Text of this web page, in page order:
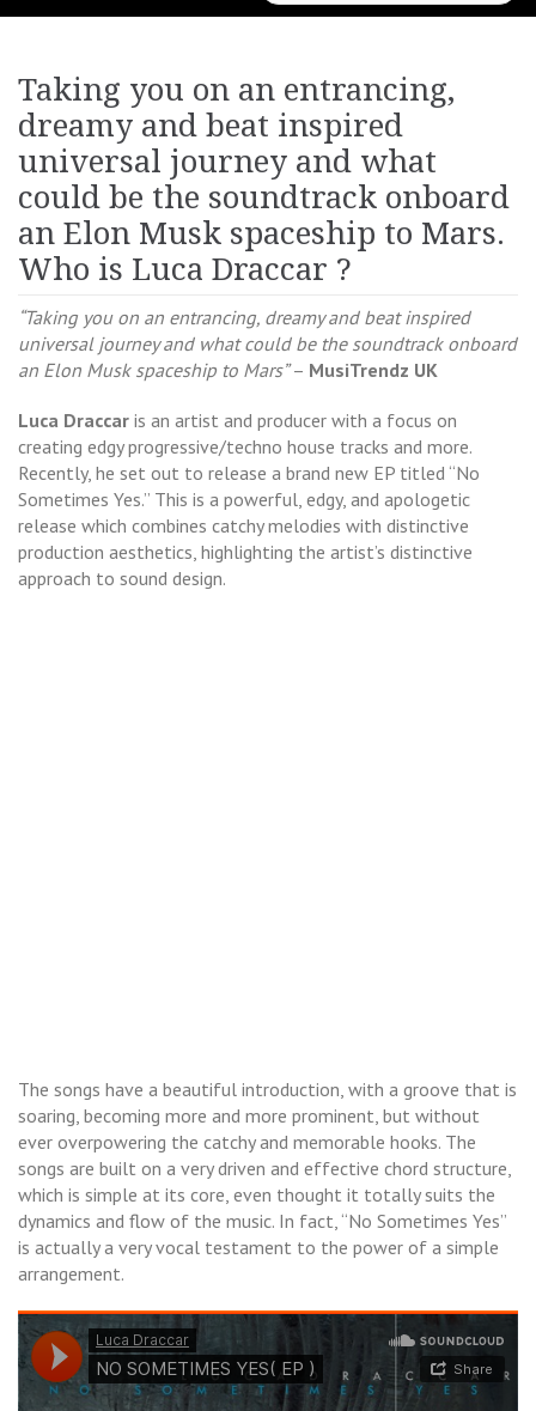
for:
Taking you on an entrancing,
dreamy and beat inspired
universal journey and what
could be the soundtrack onboard
an Elon Musk spaceship to Mars.
Who is Luca Draccar ?
“Taking you on an entrancing, dreamy and beat inspired
universal journey and what could be the soundtrack onboard
an Elon Musk spaceship to Mars”– MusiTrendz UK
Luca Draccar is an artist and producer with a focus on
creating edgy progressive/techno house tracks and more.
Recently, he set out to release a brand new EP titled “No
Sometimes Yes.” This is a powerful, edgy, and apologetic
release which combines catchy melodies with distinctive
production aesthetics, highlighting the artist’s distinctive
approach to sound design.
The songs have a beautiful introduction, with a groove that is
soaring, becoming more and more prominent, but without
ever overpowering the catchy and memorable hooks. The
songs are built on a very driven and effective chord structure,
which is simple at its core, even thought it totally suits the
dynamics and flow of the music. In fact, “No Sometimes Yes”
is actually a very vocal testament to the power of a simple
arrangement.